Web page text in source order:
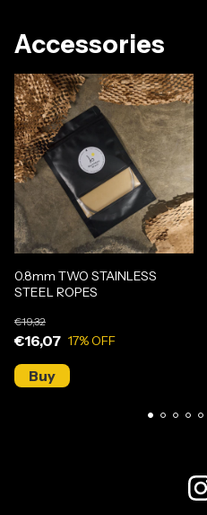
Accessories
0.8mm TWO STAINLESS
STEEL ROPES
€16,07
€19,32
17% OFF